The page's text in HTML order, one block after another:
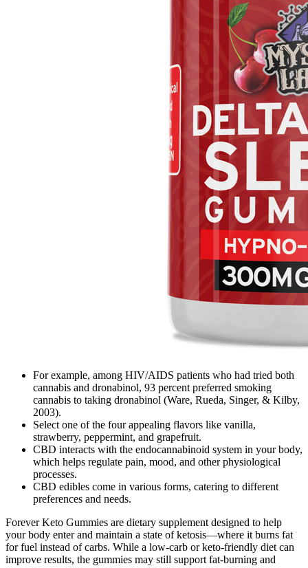
For example, among HIV/AIDS patients who had tried both
cannabis and dronabinol, 93 percent preferred smoking
cannabis to taking dronabinol (Ware, Rueda, Singer, & Kilby,
2003).
Select one of the four appealing flavors like vanilla,
strawberry, peppermint, and grapefruit.
CBD interacts with the endocannabinoid system in your body,
which helps regulate pain, mood, and other physiological
processes.
CBD edibles come in various forms, catering to different
preferences and needs.
Forever Keto Gummies are dietary supplement designed to help
your body enter and maintain a state of ketosis—where it burns fat
for fuel instead of carbs. While a low-carb or keto-friendly diet can
improve results, the gummies may still support fat-burning and